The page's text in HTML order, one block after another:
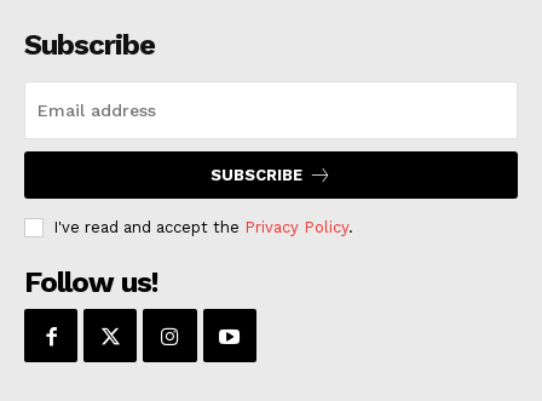
Subscribe
SUBSCRIBE
I've read and accept the Privacy Policy.
Follow us!